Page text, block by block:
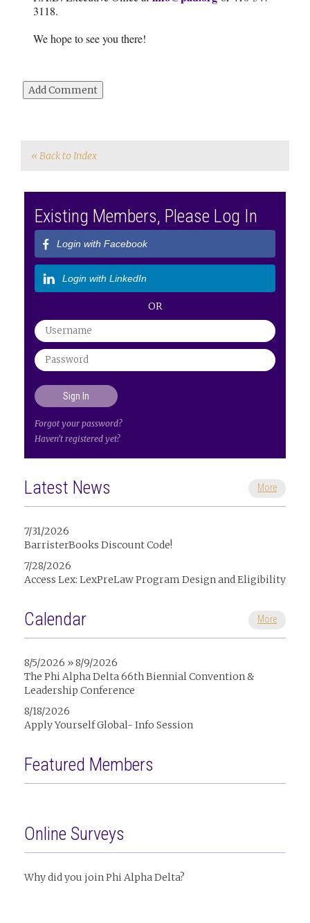
3118.
We hope to see you there!
« Back to Index
Existing Members, Please Log In
Login with Facebook
Login with LinkedIn
OR
Forgot your password?
Haven't registered yet?
Latest News More
7/31/2026
BarristerBooks Discount Code!
7/28/2026
Access Lex: LexPreLaw Program Design and Eligibility
Calendar More
8/5/2026 » 8/9/2026
The Phi Alpha Delta 66th Biennial Convention &
Leadership Conference
8/18/2026
Apply Yourself Global- Info Session
Featured Members
Online Surveys
Why did you join Phi Alpha Delta?